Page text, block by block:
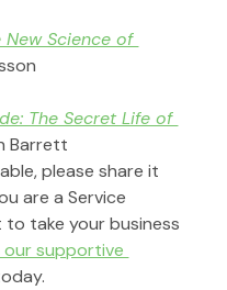
New Science of
The Secret Life of
Barrett
please share it
are a Service
take your business
our supportive